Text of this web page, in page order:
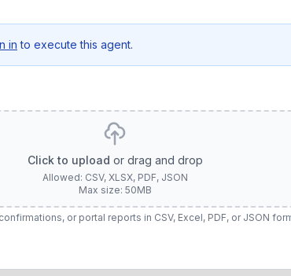
in to execute this agent.
Click to upload or drag and drop
Allowed: CSV, XLSX, PDF, JSON
Max size: 50MB
or portal reports in CSV, Excel, PDF, or JSON